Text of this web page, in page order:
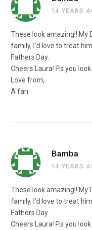
14 YEARS
These look amazing!! My
family, I’d love to treat
Fathers Day.
Cheers Laura! P.s you
Love from,
A fan
Bamba
14 YEARS
These look amazing!! My
family, I’d love to treat
Fathers Day.
Cheers Laura! P.s you